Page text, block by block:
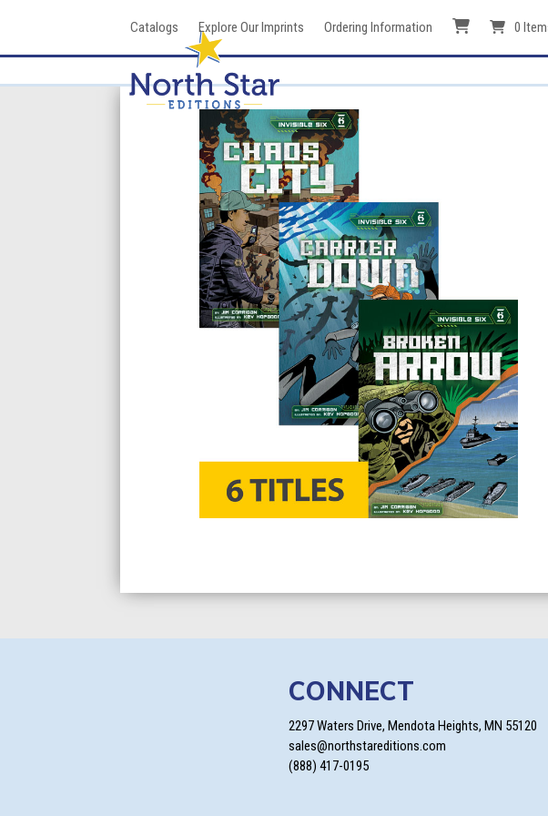
Catalogs Explore Our Imprints Ordering Information 0
CONNECT
2297 Waters Drive, Mendota Heights, MN 55120
sales@northstareditions.com
(888) 417-0195